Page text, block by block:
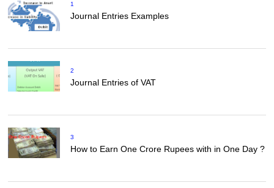
1
Journal Entries Examples
2
Journal Entries of VAT
3
How to Earn One Crore Rupees with in One Day ?